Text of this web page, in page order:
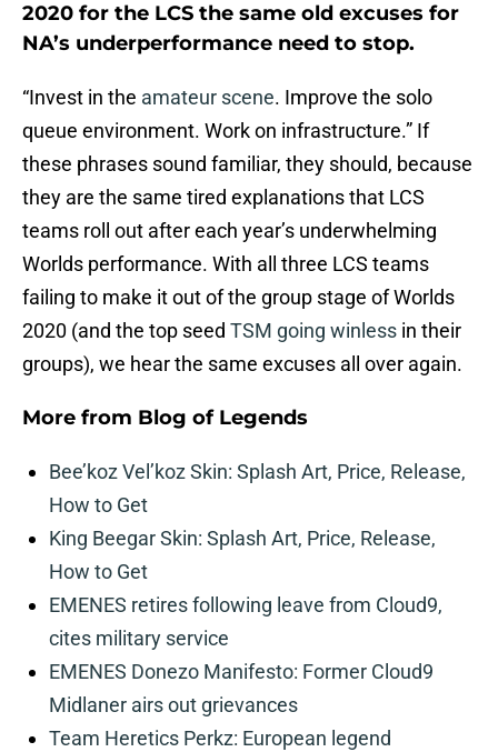
2020 for the LCS the same old excuses for
NA’s underperformance need to stop.
“Invest in the amateur scene. Improve the solo
queue environment. Work on infrastructure.” If
these phrases sound familiar, they should, because
they are the same tired explanations that LCS
teams roll out after each year’s underwhelming
Worlds performance. With all three LCS teams
failing to make it out of the group stage of Worlds
2020 (and the top seed TSM going winless in their
groups), we hear the same excuses all over again.
More from Blog of Legends
Bee’koz Vel’koz Skin: Splash Art, Price, Release,
How to Get
King Beegar Skin: Splash Art, Price, Release,
How to Get
EMENES retires following leave from Cloud9,
cites military service
EMENES Donezo Manifesto: Former Cloud9
Midlaner airs out grievances
Team Heretics Perkz: European legend